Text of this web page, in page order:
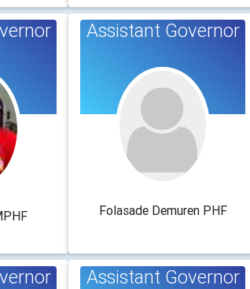
Assistant Governor
Folasade Demuren PHF
Assistant Governor